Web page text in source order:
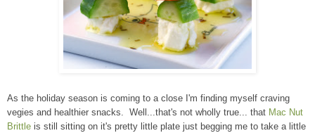
As the holiday season is coming to a close I'm finding myself craving
vegies and healthier snacks. Well...that's not wholly true... that Mac Nut
Brittle is still sitting on it's pretty little plate just begging me to take a little